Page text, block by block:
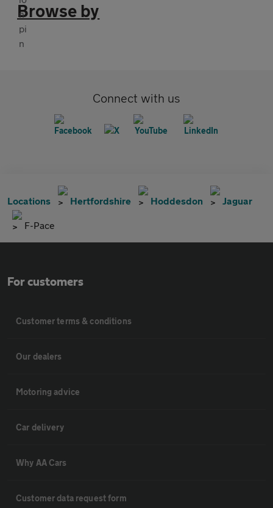
Browse by
Connect with us
Locations Hertfordshire Hoddesdon Jaguar
F-Pace
For customers
Customer terms & conditions
Our dealers
Motoring advice
Car delivery
Why AA Cars
Customer data request form